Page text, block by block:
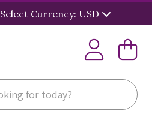
Select Currency: USD